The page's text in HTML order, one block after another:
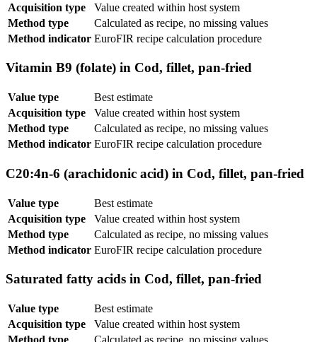
Acquisition type
Value created within host system
Method type
Calculated as recipe, no missing values
Method indicator EuroFIR recipe calculation procedure
Vitamin B9 (folate) in Cod, fillet, pan-fried
Value type
Best estimate
Acquisition type
Value created within host system
Method type
Calculated as recipe, no missing values
Method indicator EuroFIR recipe calculation procedure
C20:4n-6 (arachidonic acid) in Cod, fillet, pan-fried
Value type
Best estimate
Acquisition type
Value created within host system
Method type
Calculated as recipe, no missing values
Method indicator EuroFIR recipe calculation procedure
Saturated fatty acids in Cod, fillet, pan-fried
Value type
Best estimate
Acquisition type
Value created within host system
Method type
Calculated as recipe, no missing values